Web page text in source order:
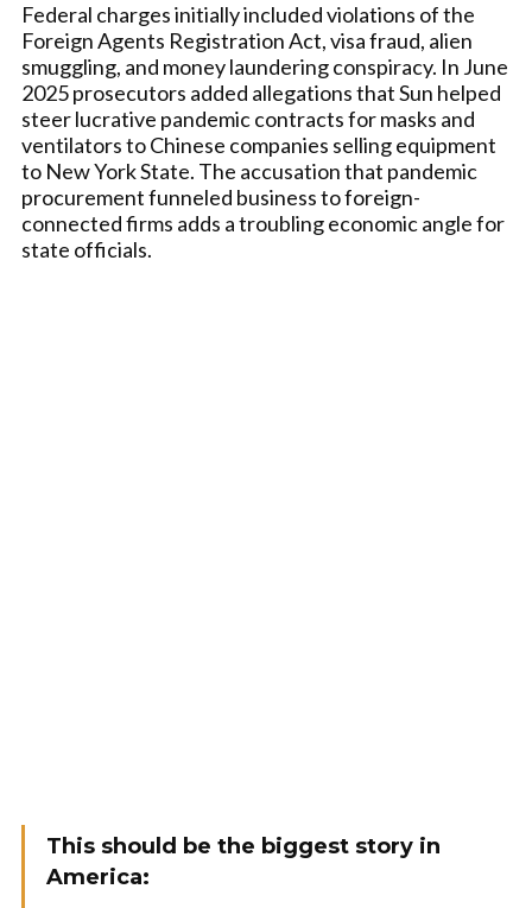
Federal charges initially included violations of the
Foreign Agents Registration Act, visa fraud, alien
smuggling, and money laundering conspiracy. In June
2025 prosecutors added allegations that Sun helped
steer lucrative pandemic contracts for masks and
ventilators to Chinese companies selling equipment
to New York State. The accusation that pandemic
procurement funneled business to foreign-
connected firms adds a troubling economic angle for
state officials.
This should be the biggest story in
America: